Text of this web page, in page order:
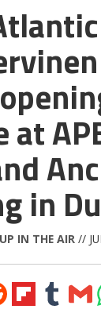
in
UP IN THE AIR //
Share
on
Share
on
via